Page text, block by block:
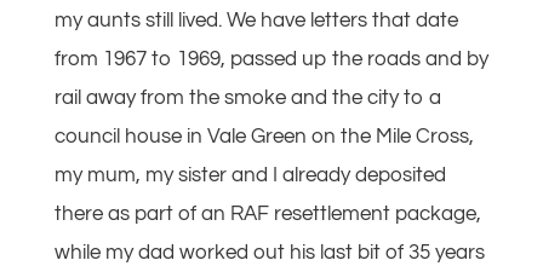
my aunts still lived. We have letters that date
from 1967 to 1969, passed up the roads and by
rail away from the smoke and the city to a
council house in Vale Green on the Mile Cross,
my mum, my sister and I already deposited
there as part of an RAF resettlement package,
while my dad worked out his last bit of 35 years